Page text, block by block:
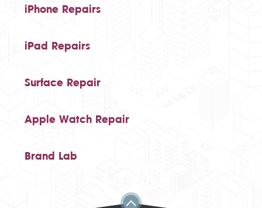
iPhone Repairs
iPad Repairs
Surface Repair
Apple Watch Repair
Brand Lab